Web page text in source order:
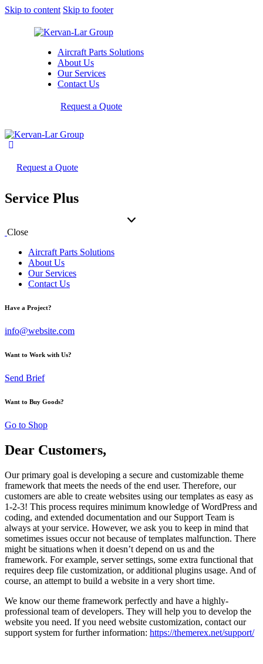
Skip to content Skip to footer
Aircraft Parts Solutions
About Us
Our Services
Contact Us
Request a Quote
Request a Quote
Service Plus
Close
Aircraft Parts Solutions
About Us
Our Services
Contact Us
Have a Project?
info@website.com
Want to Work with Us?
Send Brief
Want to Buy Goods?
Go to Shop
Dear Customers,
Our primary goal is developing a secure and customizable theme
framework that meets the needs of the end user. Therefore, our
customers are able to create websites using our templates as easy as
1-2-3! This process requires minimum knowledge of WordPress and
coding, and extended documentation and our Support Team is
always at your service. However, we ask you to keep in mind that
sometimes issues occur not because of templates malfunction. There
might be situations when it doesn’t depend on us and the
framework. For example, server settings, some extra functional that
requires deep file customization, or additional plugins usage. And of
course, an attempt to build a website in a very short time.
We know our theme framework perfectly and have a highly-
professional team of developers. They will help you to develop the
website you need. If you need website customization, contact our
support system for further information: https://themerex.net/support/